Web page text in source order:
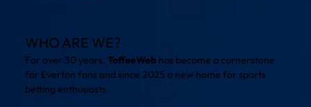
WHO ARE WE?
For over 30 years, ToffeeWeb has become a cornerstone
for Everton fans and since 2025 a new home for sports
betting enthusiasts.